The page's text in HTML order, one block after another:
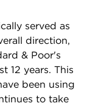
served as
direction,
& Poor's
12 years. This
been using
to take